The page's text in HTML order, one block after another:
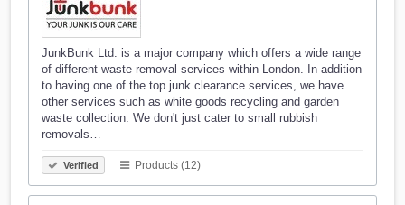
JunkBunk Ltd. is a major company which offers a wide range
of different waste removal services within London. In addition
to having one of the top junk clearance services, we have
other services such as white goods recycling and garden
waste collection. We don't just cater to small rubbish
removals…
Verified Products (12)